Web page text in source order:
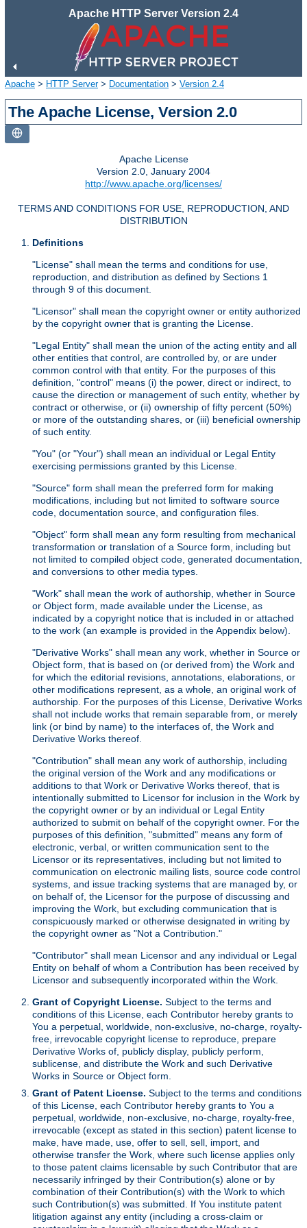
Apache HTTP Server Version 2.4
Apache > HTTP Server> Documentation > Version 2.4
The Apache License, Version 2.0
Apache License
Version 2.0, January 2004
http://www.apache.org/licenses/
TERMS AND CONDITIONS FOR USE, REPRODUCTION, AND
DISTRIBUTION
Definitions
"License" shall mean the terms and conditions for use,
reproduction, and distribution as defined by Sections 1
through 9 of this document.
"Licensor" shall mean the copyright owner or entity authorized
by the copyright owner that is granting the License.
"Legal Entity" shall mean the union of the acting entity and all
other entities that control, are controlled by, or are under
common control with that entity. For the purposes of this
definition, "control" means (i) the power, direct or indirect, to
cause the direction or management of such entity, whether by
contract or otherwise, or (ii) ownership of fifty percent (50%)
or more of the outstanding shares, or (iii) beneficial ownership
of such entity.
"You" (or "Your") shall mean an individual or Legal Entity
exercising permissions granted by this License.
"Source" form shall mean the preferred form for making
modifications, including but not limited to software source
code, documentation source, and configuration files.
"Object" form shall mean any form resulting from mechanical
transformation or translation of a Source form, including but
not limited to compiled object code, generated documentation,
and conversions to other media types.
"Work" shall mean the work of authorship, whether in Source
or Object form, made available under the License, as
indicated by a copyright notice that is included in or attached
to the work (an example is provided in the Appendix below).
"Derivative Works" shall mean any work, whether in Source or
Object form, that is based on (or derived from) the Work and
for which the editorial revisions, annotations, elaborations, or
other modifications represent, as a whole, an original work of
authorship. For the purposes of this License, Derivative Works
shall not include works that remain separable from, or merely
link (or bind by name) to the interfaces of, the Work and
Derivative Works thereof.
"Contribution" shall mean any work of authorship, including
the original version of the Work and any modifications or
additions to that Work or Derivative Works thereof, that is
intentionally submitted to Licensor for inclusion in the Work by
the copyright owner or by an individual or Legal Entity
authorized to submit on behalf of the copyright owner. For the
purposes of this definition, "submitted" means any form of
electronic, verbal, or written communication sent to the
Licensor or its representatives, including but not limited to
communication on electronic mailing lists, source code control
systems, and issue tracking systems that are managed by, or
on behalf of, the Licensor for the purpose of discussing and
improving the Work, but excluding communication that is
conspicuously marked or otherwise designated in writing by
the copyright owner as "Not a Contribution."
"Contributor" shall mean Licensor and any individual or Legal
Entity on behalf of whom a Contribution has been received by
Licensor and subsequently incorporated within the Work.
Grant of Copyright License. Subject to the terms and
conditions of this License, each Contributor hereby grants to
You a perpetual, worldwide, non-exclusive, no-charge, royalty-
free, irrevocable copyright license to reproduce, prepare
Derivative Works of, publicly display, publicly perform,
sublicense, and distribute the Work and such Derivative
Works in Source or Object form.
Grant of Patent License. Subject to the terms and conditions
of this License, each Contributor hereby grants to You a
perpetual, worldwide, non-exclusive, no-charge, royalty-free,
irrevocable (except as stated in this section) patent license to
make, have made, use, offer to sell, sell, import, and
otherwise transfer the Work, where such license applies only
to those patent claims licensable by such Contributor that are
necessarily infringed by their Contribution(s) alone or by
combination of their Contribution(s) with the Work to which
such Contribution(s) was submitted. If You institute patent
litigation against any entity (including a cross-claim or